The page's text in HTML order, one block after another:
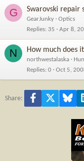
G Swarovski repair
GearJunky
Optics
Replies 35 Apr 8,
N How much does
northwestalaska
Replies 0 Oct 5,
Share: Facebook